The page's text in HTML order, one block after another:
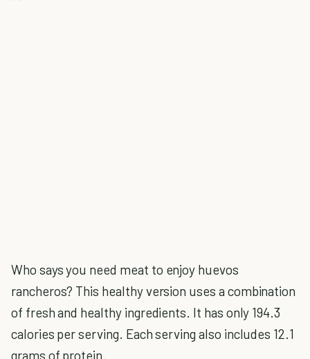
Who says you need meat to enjoy huevos
rancheros? This healthy version uses a combination
of fresh and healthy ingredients. It has only 194.3
calories per serving. Each serving also includes 12.1
grams of protein.